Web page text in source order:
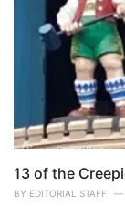
13 of the
BY EDITORIAL STAFF